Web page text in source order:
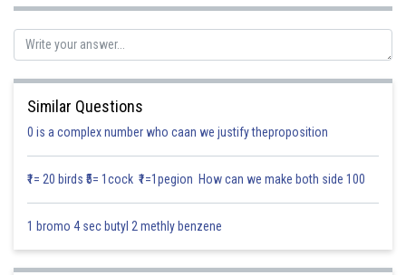
Hence, option (a) is correct
Similar Questions
0 is a complex number who caan we justify theproposition
₹1= 20 birds ₹5= 1cock ₹1=1pegion How can we make both side 100
1 bromo 4 sec butyl 2 methly benzene